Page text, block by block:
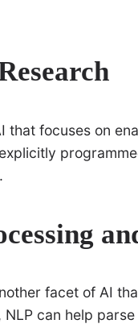
that focuses on
facet of AI
can help